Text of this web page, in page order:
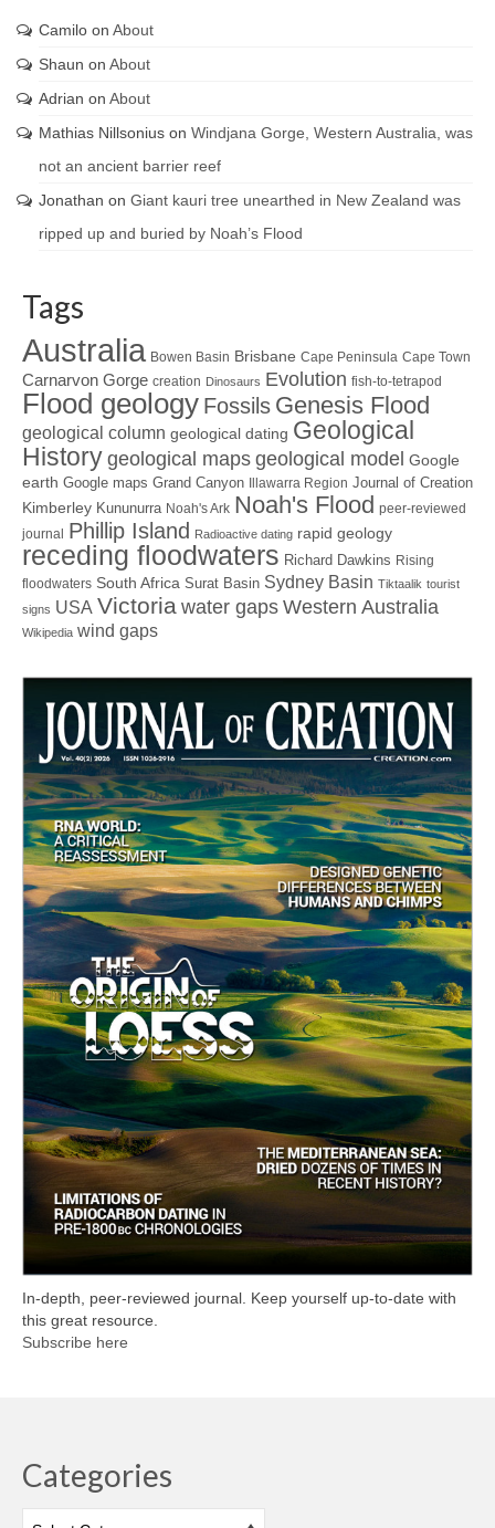
Camilo on About
Shaun on About
Adrian on About
Mathias Nillsonius on Windjana Gorge, Western Australia, was
not an ancient barrier reef
Jonathan on Giant kauri tree unearthed in New Zealand was
ripped up and buried by Noah’s Flood
Tags
Australia Bowen Basin Brisbane Cape Peninsula Cape Town
Carnarvon Gorge creation Dinosaurs Evolution fish-to-tetrapod
Flood geology Fossils Genesis Flood
geological column geological dating Geological
Historygeological mapsgeological model Google
earth Google maps Grand Canyon Illawarra Region Journal of Creation
Kimberley Kununurra Noah's Ark Noah's Flood peer-reviewed
journal Phillip Island Radioactive dating rapid geology
receding floodwaters Richard Dawkins Rising
floodwaters South Africa Surat Basin Sydney Basin Tiktaalik tourist
signs USA Victoria water gaps Western Australia
Wikipedia wind gaps
In-depth, peer-reviewed journal. Keep yourself up-to-date with
this great resource.
Subscribe here
Categories